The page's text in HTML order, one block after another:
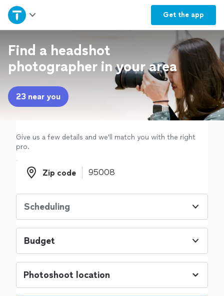
Get the app
Home
Explore Services
Join as a pro
Sign up
Log in
Find a headshot
photographer in your area
23 near you
Give us a few details and we'll match you with the right
pro.
Zip code
Zip code
Scheduling
Budget